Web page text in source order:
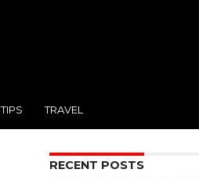
TIPS TRAVEL
RECENT POSTS